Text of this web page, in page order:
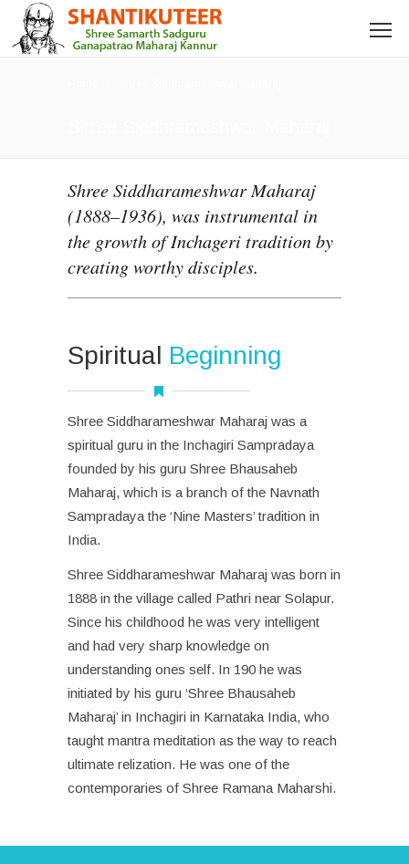
Shree Siddharameshwar Maharaj
(1888–1936), was instrumental in
the growth of Inchageri tradition by
creating worthy disciples.
Spiritual Beginning
Shree Siddharameshwar Maharaj was a
spiritual guru in the Inchagiri Sampradaya
founded by his guru Shree Bhausaheb
Maharaj, which is a branch of the Navnath
Sampradaya the ‘Nine Masters’ tradition in
India.
Shree Siddharameshwar Maharaj was born in
1888 in the village called Pathri near Solapur.
Since his childhood he was very intelligent
and had very sharp knowledge on
understanding ones self. In 190 he was
initiated by his guru ‘Shree Bhausaheb
Maharaj’ in Inchagiri in Karnataka India, who
taught mantra meditation as the way to reach
ultimate relization. He was one of the
contemporaries of Shree Ramana Maharshi.